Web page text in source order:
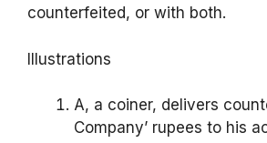
counterfeited, or with both.
Illustrations
A, a coiner, delivers
Company’ rupees to his